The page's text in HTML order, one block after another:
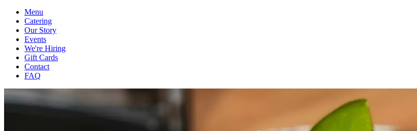
Menu
Catering
Our Story
Events
We're Hiring
Gift Cards
Contact
FAQ